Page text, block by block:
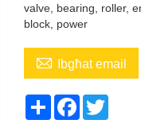
valve, bearing, roller,
block, power
 Ibgħat email
ShareFacebook